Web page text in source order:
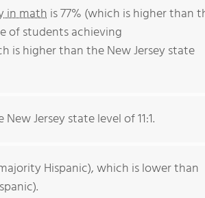
in math is 77% (which is higher than
of students achieving
is higher than the New Jersey state
Jersey state level of 11:1.
Hispanic), which is lower than